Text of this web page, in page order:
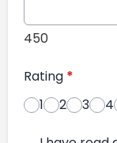
450
Rating *
1
2 3 4